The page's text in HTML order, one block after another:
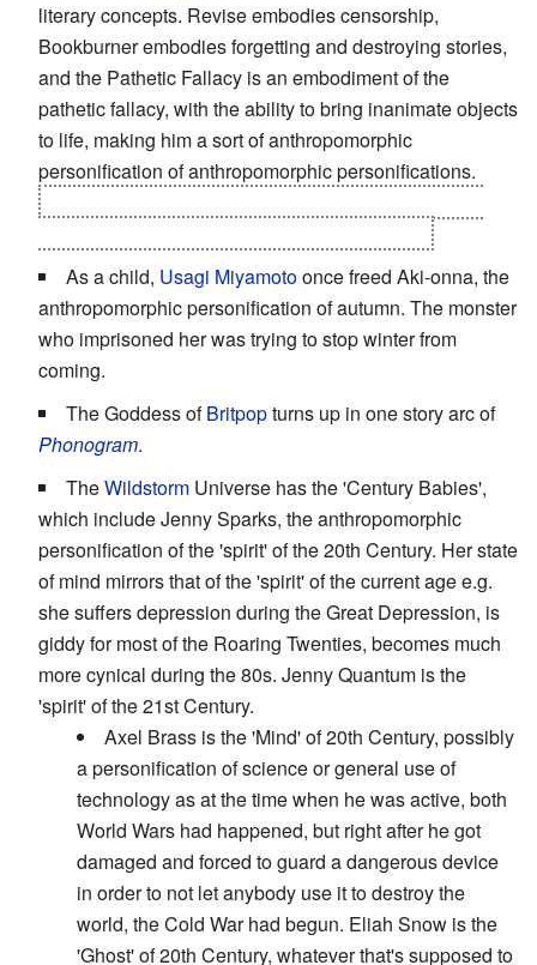
literary concepts. Revise embodies censorship,
Bookburner embodies forgetting and destroying stories,
and the Pathetic Fallacy is an embodiment of the
pathetic fallacy, with the ability to bring inanimate objects
to life, making him a sort of anthropomorphic
personification of anthropomorphic personifications.
As a child, Usagi Miyamotoonce freed Aki-onna, the
anthropomorphic personification of autumn. The monster
who imprisoned her was trying to stop winter from
coming.
The Goddess ofBritpopturns up in one story arc of
Phonogram.
TheWildstorm Universe has the 'Century Babies',
which include Jenny Sparks, the anthropomorphic
personification of the 'spirit' of the 20th Century. Her state
of mind mirrors that of the 'spirit' of the current age e.g.
she suffers depression during the Great Depression, is
giddy for most of the Roaring Twenties, becomes much
more cynical during the 80s. Jenny Quantum is the
'spirit' of the 21st Century.
Axel Brass is the 'Mind' of 20th Century, possibly
a personification of science or general use of
technology as at the time when he was active, both
World Wars had happened, but right after he got
damaged and forced to guard a dangerous device
in order to not let anybody use it to destroy the
world, the Cold War had begun. Eliah Snow is the
'Ghost' of 20th Century, whatever that's supposed to